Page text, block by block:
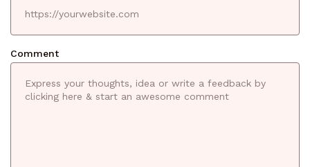
Comment